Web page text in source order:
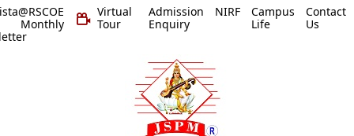
Virtual
Tour
Admission
Enquiry
NIRF
Campus
Life
Contact
Us